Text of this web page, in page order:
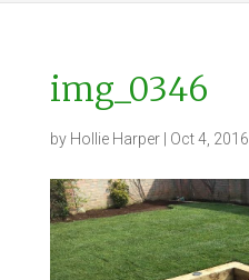
img_0346
by Hollie Harper| Oct 4, 2016